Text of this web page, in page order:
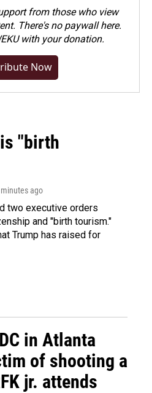
from those who view
There's no paywall here.
with your donation.
Now
"birth
minutes ago
two executive orders
and "birth tourism."
Trump has raised for
in Atlanta
of shooting a
jr. attends